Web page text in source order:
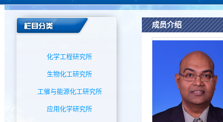
化学工程研究所
生物化工研究所
工催与能源化工研究所
应用化学研究所
成员介绍